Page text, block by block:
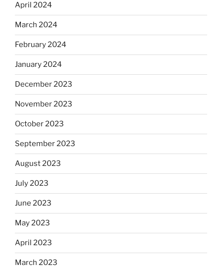
April 2024
March 2024
February 2024
January 2024
December 2023
November 2023
October 2023
September 2023
August 2023
July 2023
June 2023
May 2023
April 2023
March 2023